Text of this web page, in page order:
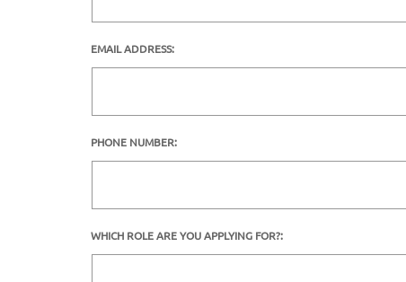
EMAIL ADDRESS:
PHONE NUMBER:
WHICH ROLE ARE YOU APPLYING FOR?: